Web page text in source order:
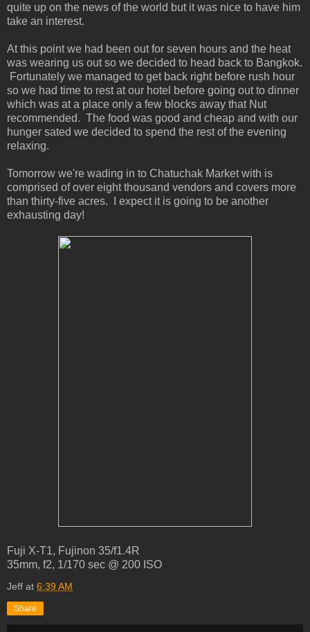
quite up on the news of the world but it was nice to have him
take an interest.
At this point we had been out for seven hours and the heat
was wearing us out so we decided to head back to Bangkok.
Fortunately we managed to get back right before rush hour
so we had time to rest at our hotel before going out to dinner
which was at a place only a few blocks away that Nut
recommended. The food was good and cheap and with our
hunger sated we decided to spend the rest of the evening
relaxing.
Tomorrow we're wading in to Chatuchak Market with is
comprised of over eight thousand vendors and covers more
than thirty-five acres. I expect it is going to be another
exhausting day!
Fuji X-T1, Fujinon 35/f1.4R
35mm, f2, 1/170 sec @ 200 ISO
Jeff at 6:39 AM
Share